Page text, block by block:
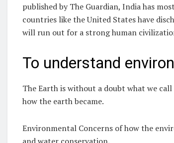
published by The Guardian, India has
countries like the United States have
will run out for a strong human
To understand
The Earth is without a doubt what we
how the earth became.
Environmental Concerns of how the